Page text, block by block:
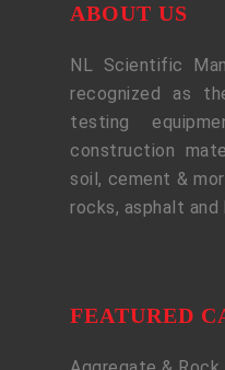
ABOUT US
NL Scientific
recognized as
testing
construction
soil, cement &
rocks, asphalt and
FEATURED